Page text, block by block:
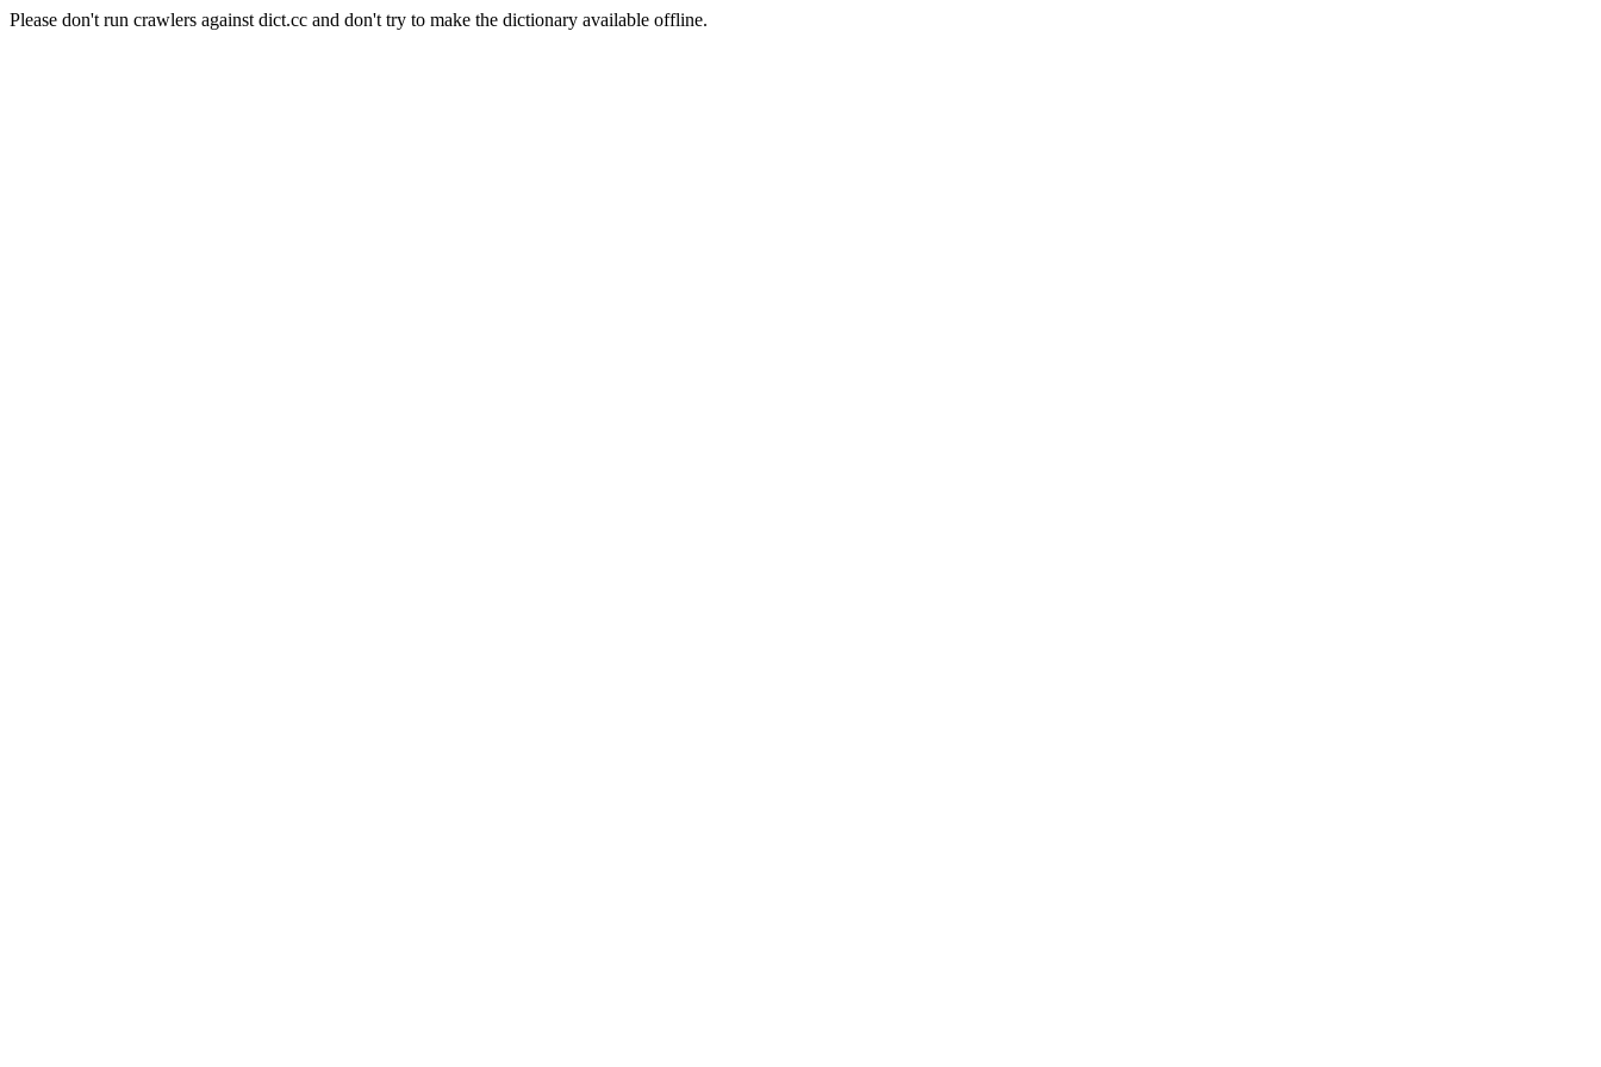
Please don't run crawlers against dict.cc and don't try to make the dictionary available offline.